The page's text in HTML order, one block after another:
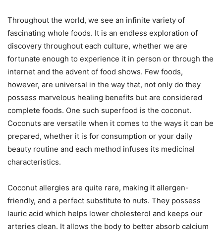
Throughout the world, we see an infinite variety of
fascinating whole foods. It is an endless exploration of
discovery throughout each culture, whether we are
fortunate enough to experience it in person or through the
internet and the advent of food shows. Few foods,
however, are universal in the way that, not only do they
possess marvelous healing benefits but are considered
complete foods. One such superfood is the coconut.
Coconuts are versatile when it comes to the ways it can be
prepared, whether it is for consumption or your daily
beauty routine and each method infuses its medicinal
characteristics.
Coconut allergies are quite rare, making it allergen-
friendly, and a perfect substitute to nuts. They possess
lauric acid which helps lower cholesterol and keeps our
arteries clean. It allows the body to better absorb calcium